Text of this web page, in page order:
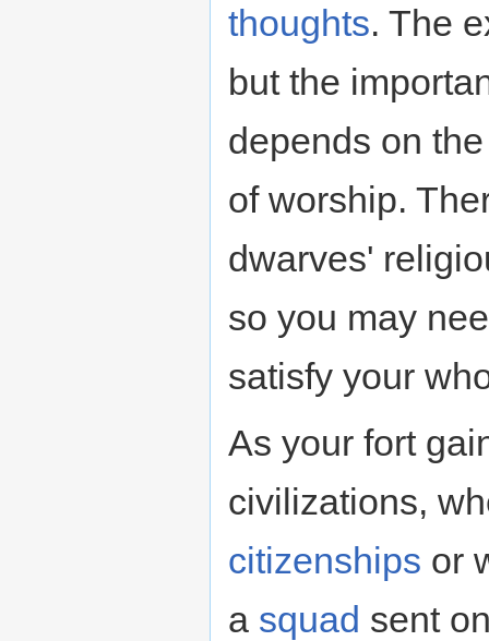
thoughts. The
but the
depends on
of worship.
dwarves'
so you may
satisfy your
As your fort
civilizations,
citizenships or
a squad sent